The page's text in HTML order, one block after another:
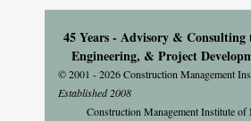
45 Years - Advisory &
Engineering, & Project
© 2001 - 2026 Construction Management
Established 2008
Construction Management Institute